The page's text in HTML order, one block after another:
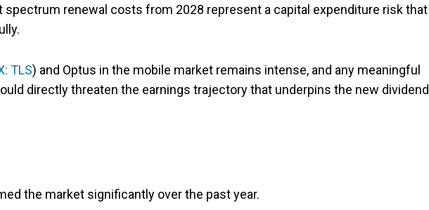
spectrum renewal costs from 2028 represent a capital expenditure risk that
TLS) and Optus in the mobile market remains intense, and any meaningful
directly threaten the earnings trajectory that underpins the new dividend
the market significantly over the past year.